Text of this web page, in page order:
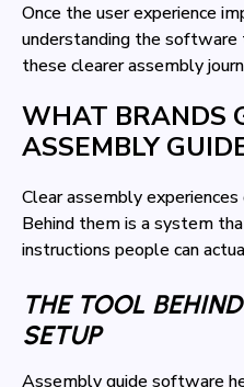
Once the user experience
understanding the
these clearer assembly
WHAT BRANDS
ASSEMBLY
Clear assembly
Behind them is a system
instructions people can
THE TOOL
SETUP
Assembly guide software